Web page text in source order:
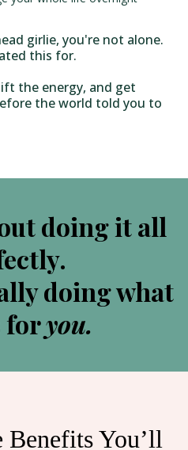
girlie, you're not alone.
this for.
the energy, and get
the world told you to
doing it all
doing what
foryou.
You’ll